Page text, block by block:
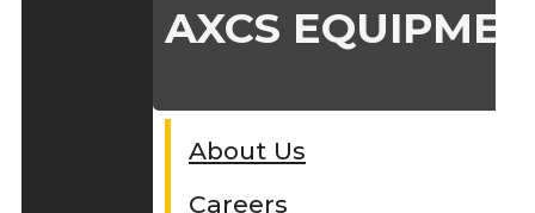
AXCS
About Us
Careers